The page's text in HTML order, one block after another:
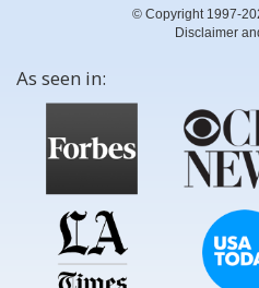
© Copyright 1997-
Disclaimer
As seen in: